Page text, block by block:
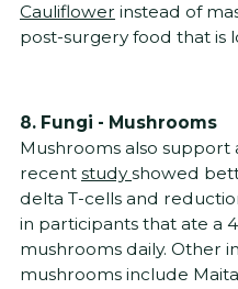
Cauliflower instead of
post-surgery food that is
8. Fungi - Mushrooms
Mushrooms also support
recent studyshowed
delta T-cells and
in participants that ate a
mushrooms daily. Other
mushrooms include